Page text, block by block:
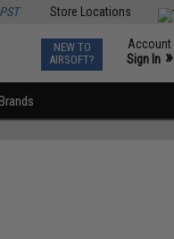
Store Locations
NEW TO
AIRSOFT?
Account
Sign In »